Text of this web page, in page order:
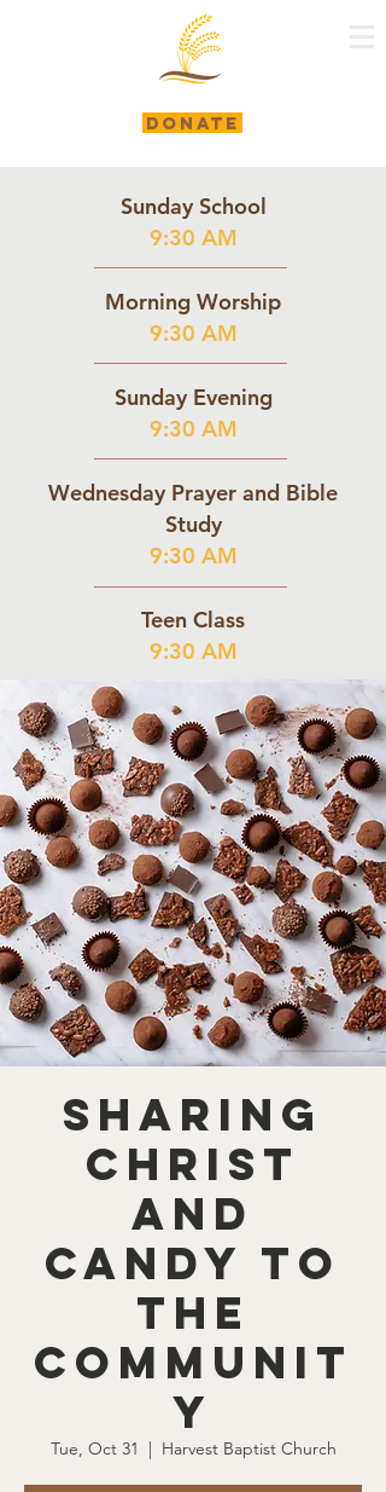
DONATE
Sunday School
9:30 AM
Morning Worship
9:30 AM
Sunday Evening
9:30 AM
Wednesday Prayer and Bible
Study
9:30 AM
Teen Class
9:30 AM
Sharing
Christ
and
Candy to
the
Communit
y
Tue, Oct 31
  |
Harvest Baptist Church